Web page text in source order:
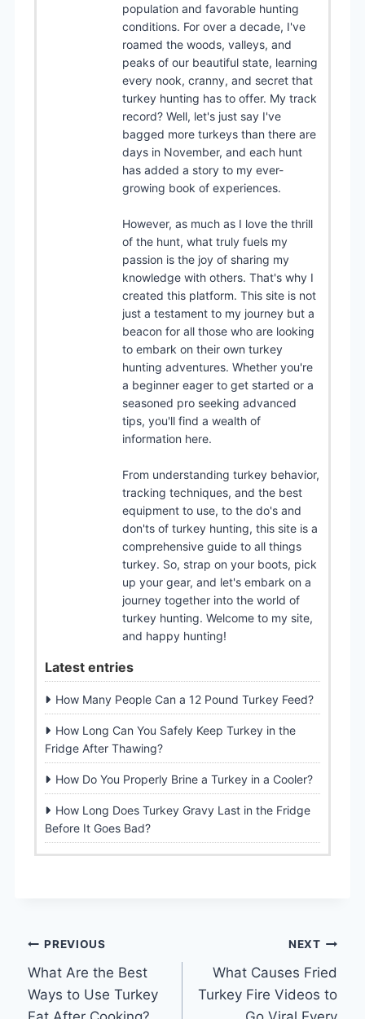
population and favorable hunting
conditions. For over a decade, I've
roamed the woods, valleys, and
peaks of our beautiful state, learning
every nook, cranny, and secret that
turkey hunting has to offer. My track
record? Well, let's just say I've
bagged more turkeys than there are
days in November, and each hunt
has added a story to my ever-
growing book of experiences.
However, as much as I love the thrill
of the hunt, what truly fuels my
passion is the joy of sharing my
knowledge with others. That's why I
created this platform. This site is not
just a testament to my journey but a
beacon for all those who are looking
to embark on their own turkey
hunting adventures. Whether you're
a beginner eager to get started or a
seasoned pro seeking advanced
tips, you'll find a wealth of
information here.
From understanding turkey behavior,
tracking techniques, and the best
equipment to use, to the do's and
don'ts of turkey hunting, this site is a
comprehensive guide to all things
turkey. So, strap on your boots, pick
up your gear, and let's embark on a
journey together into the world of
turkey hunting. Welcome to my site,
and happy hunting!
Latest entries
How Many People Can a 12 Pound Turkey Feed?
How Long Can You Safely Keep Turkey in the
Fridge After Thawing?
How Do You Properly Brine a Turkey in a Cooler?
How Long Does Turkey Gravy Last in the Fridge
Before It Goes Bad?
Post
navigation
PREVIOUS
What Are the Best
Ways to Use Turkey
NEXT
What Causes Fried
Turkey Fire Videos to